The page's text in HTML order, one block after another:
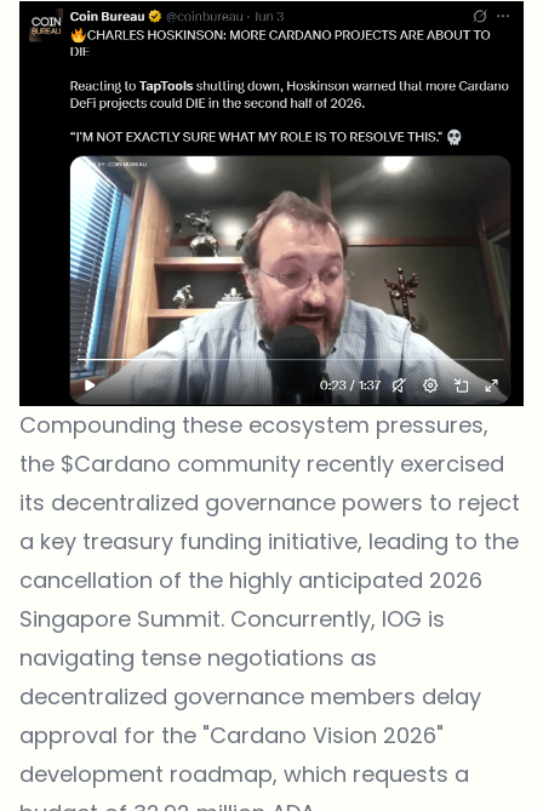
Compounding these ecosystem pressures,
the $Cardano community recently exercised
its decentralized governance powers to reject
a key treasury funding initiative, leading to the
cancellation of the highly anticipated 2026
Singapore Summit. Concurrently, IOG is
navigating tense negotiations as
decentralized governance members delay
approval for the "Cardano Vision 2026"
development roadmap, which requests a